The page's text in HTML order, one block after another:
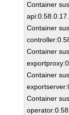
Container
Container
Container
Container
Container